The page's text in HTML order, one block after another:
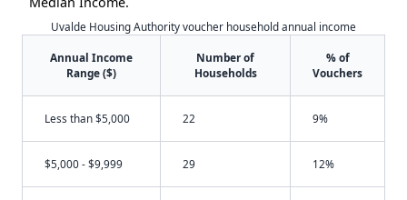
Uvalde Housing Authority voucher household annual income
Annual Income
Range ($)
Number of
Households
% of
Vouchers
Less than $5,000 22 9%
$5,000 - $9,999 29 12%